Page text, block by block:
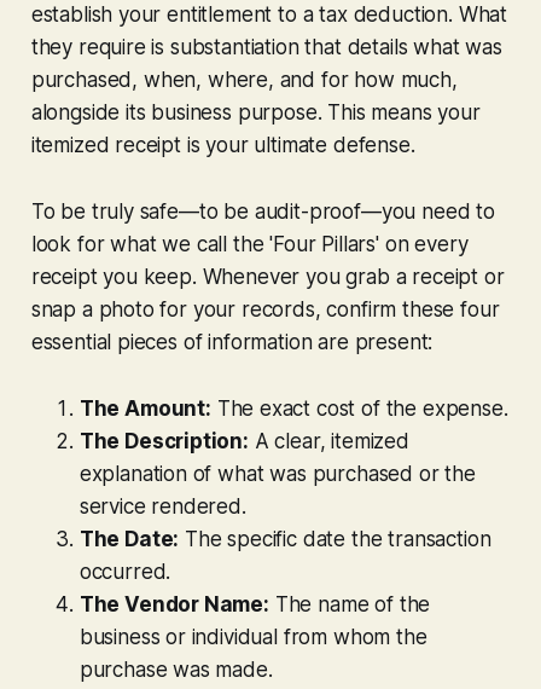
establish your entitlement to a tax deduction. What
they require is substantiation that detailswhatwas
purchased, when, where, and for how much,
alongside its business purpose. This means your
itemized receipt is your ultimate defense.
To be truly safe—to be audit-proof—you need to
look for what we call the 'Four Pillars' on every
receipt you keep. Whenever you grab a receipt or
snap a photo for your records, confirm these four
essential pieces of information are present:
The Amount: The exact cost of the expense.
The Description: A clear, itemized
explanation ofwhatwas purchased or the
service rendered.
The Date: The specific date the transaction
occurred.
The Vendor Name: The name of the
business or individual from whom the
purchase was made.